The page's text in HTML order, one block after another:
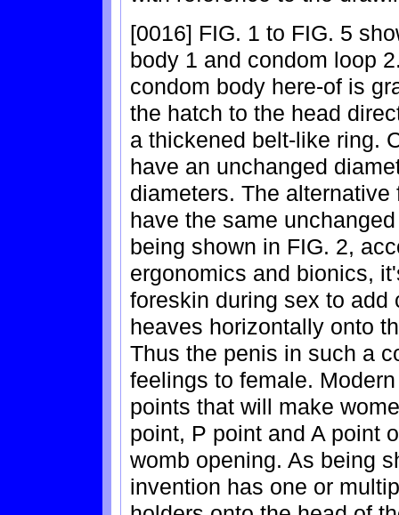
[0016] FIG. 1 to FIG. 5
body 1 and condom loop
condom body here-of is
the hatch to the head
a thickened belt-like ring.
have an unchanged
diameters. The
have the same
being shown in FIG. 2,
ergonomics and bionics,
foreskin during sex to add
heaves horizontally onto
Thus the penis in such a
feelings to female.
points that will make
point, P point and A point
womb opening. As being
invention has one or